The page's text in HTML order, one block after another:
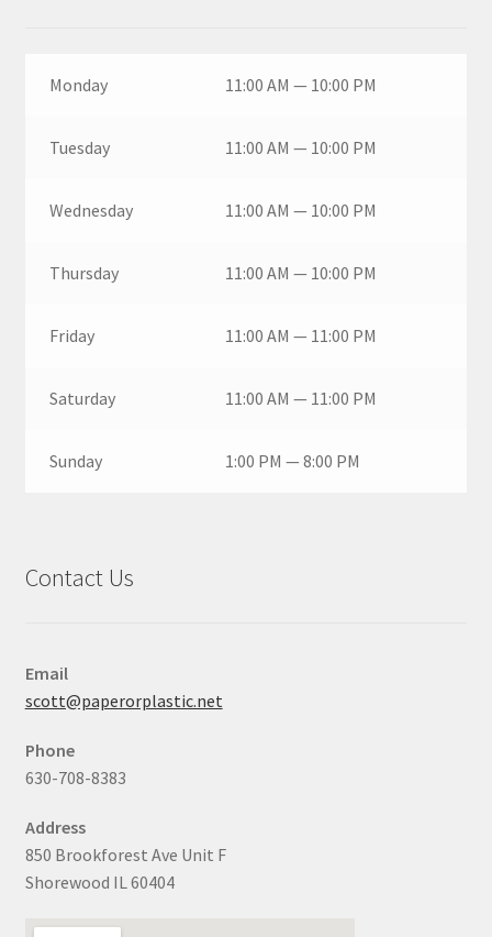
Monday 11:00 AM — 10:00 PM
Tuesday 11:00 AM — 10:00 PM
Wednesday 11:00 AM — 10:00 PM
Thursday 11:00 AM — 10:00 PM
Friday 11:00 AM — 11:00 PM
Saturday 11:00 AM — 11:00 PM
Sunday 1:00 PM — 8:00 PM
Contact Us
Email
scott@paperorplastic.net
Phone
630-708-8383
Address
850 Brookforest Ave Unit F
Shorewood IL 60404